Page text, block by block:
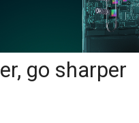
go sharper